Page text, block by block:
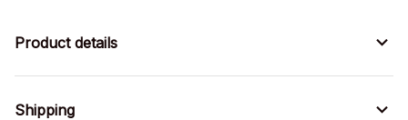
Product details
Shipping